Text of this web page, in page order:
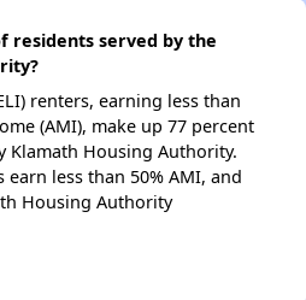
residents served by the
renters, earning less than
(AMI), make up 77 percent
Klamath Housing Authority.
less than 50% AMI, and
Housing Authority